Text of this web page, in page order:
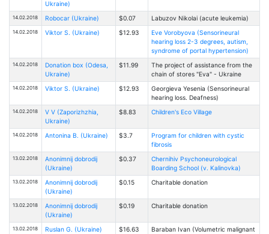
Ukraine)
14.02.2018 Robocar (Ukraine) $0.07 Labuzov Nikolai (acute leukemia)
14.02.2018 Viktor S. (Ukraine) $12.93
Eve Vorobyova (Sensorineural
hearing loss 2-3 degrees, autism,
syndrome of portal hypertension)
14.02.2018
Donation box (Odesa,
Ukraine)
$11.99
The project of assistance from the
chain of stores "Eva" - Ukraine
14.02.2018 Viktor S. (Ukraine) $12.93
Georgieva Yesenia (Sensorineural
hearing loss. Deafness)
14.02.2018
V V (Zaporizhzhia,
Ukraine)
$8.83 Children's Eco Village
14.02.2018 Antonina B. (Ukraine) $3.7
Program for children with cystic
fibrosis
13.02.2018
Anonimnij dobrodij
(Ukraine)
$0.37
Chernihiv Psychoneurological
Boarding School (v. Kalinovka)
13.02.2018
Anonimnij dobrodij
(Ukraine)
$0.15 Charitable donation
13.02.2018
Anonimnij dobrodij
(Ukraine)
$0.19 Charitable donation
13.02.2018 Ruslan G. (Ukraine) $16.63
Baraban Ivan (Volumetric malignant